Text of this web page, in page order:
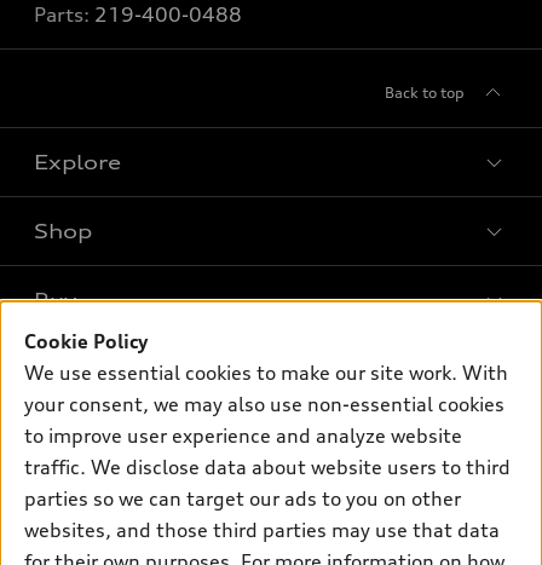
Parts: 219-400-0488
Back to top
Explore
What is e-tron®
SUV Models
Electric Models
Inside Audi
Subscribe to model updates
Shop
New inventory
Pre-owned inventory
Certified pre-owned
Compare Vehicles
Buy
Trade-in value
Leasing
Financing
Own
myAudi
About myAudi
Audi Financial Services
Support
Contact Us
Cookie Policy
We use essential cookies to make our site work. With
your consent, we may also use non-essential cookies
to improve user experience and analyze website
traffic. We disclose data about website users to third
parties so we can target our ads to you on other
websites, and those third parties may use that data